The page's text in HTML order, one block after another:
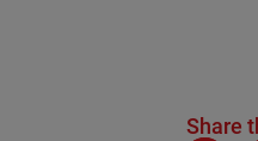
Share